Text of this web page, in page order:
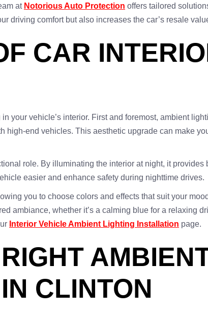
at Notorious Auto Protection offers tailored
driving comfort but also increases the car’s resale
CAR
your vehicle’s interior. First and foremost, ambient
high-end vehicles. This aesthetic upgrade can make
role. By illuminating the interior at night, it
easier and enhance safety during nighttime drives.
you to choose colors and effects that suit your
ambiance, whether it’s a calming blue for a relaxing
Interior Vehicle Ambient Lighting Installation page.
CLINTON